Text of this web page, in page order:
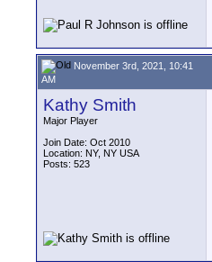
November 3rd, 2021, 10:41
AM
Kathy Smith
Major Player
Join Date: Oct 2010
Location: NY, NY USA
Posts: 523